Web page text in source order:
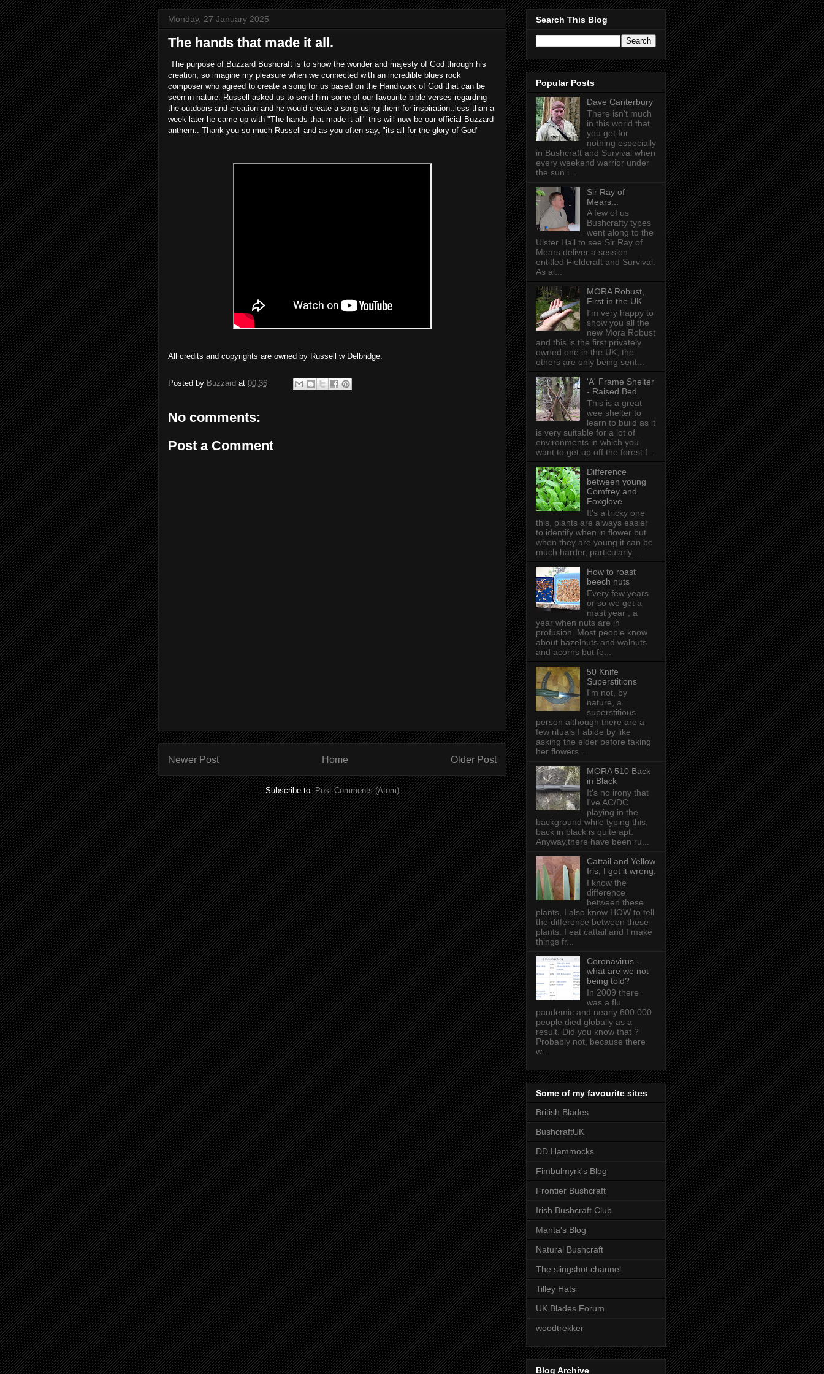
Monday, 27 January 2025
The hands that made it all.
The purpose of Buzzard Bushcraft is to show the wonder and majesty of God through his
creation, so imagine my pleasure when we connected with an incredible blues rock
composer who agreed to create a song for us based on the Handiwork of God that can be
seen in nature. Russell asked us to send him some of our favourite bible verses regarding
the outdoors and creation and he would create a song using them for inspiration..less than a
week later he came up with "The hands that made it all" this will now be our official Buzzard
anthem.. Thank you so much Russell and as you often say, "its all for the glory of God"
All credits and copyrights are owned by Russell w Delbridge.
Posted by Buzzard at 00:36
No comments:
Post a Comment
Newer Post Older Post
Home
Subscribe to:Post Comments (Atom)
Search This Blog
Popular Posts
Dave Canterbury
There isn't much
in this world that
you get for
nothing especially
in Bushcraft and Survival when
every weekend warrior under
the sun i...
Sir Ray of
Mears...
A few of us
Bushcrafty types
went along to the
Ulster Hall to see Sir Ray of
Mears deliver a session
entitled Fieldcraft and Survival.
As al...
MORA Robust,
First in the UK
I'm very happy to
show you all the
new Mora Robust
and this is the first privately
owned one in the UK , the
others are only being sent...
'A' Frame Shelter
- Raised Bed
This is a great
wee shelter to
learn to build as it
is very suitable for a lot of
environments in which you
want to get up off the forest f...
Difference
between young
Comfrey and
Foxglove
It's a tricky one
this, plants are always easier
to identify when in flower but
when they are young it can be
much harder, particularly...
How to roast
beech nuts
Every few years
or so we get a
mast year , a
year when nuts are in
profusion. Most people know
about hazelnuts and walnuts
and acorns but fe...
50 Knife
Superstitions
I'm not, by
nature, a
superstitious
person although there are a
few rituals I abide by like
asking the elder before taking
her flowers ...
MORA 510 Back
in Black
It's no irony that
I've AC/DC
playing in the
background while typing this,
back in black is quite apt .
Anyway,there have been ru...
Cattail and Yellow
Iris, I got it wrong.
I know the
difference
between these
plants, I also know HOW to tell
the difference between these
plants. I eat cattail and I make
things fr...
Coronavirus -
what are we not
being told?
In 2009 there
was a flu
pandemic and nearly 600 000
people died globally as a
result. Did you know that ?
Probably not, because there
w...
Some of my favourite sites
British Blades
BushcraftUK
DD Hammocks
Fimbulmyrk's Blog
Frontier Bushcraft
Irish Bushcraft Club
Manta's Blog
Natural Bushcraft
The slingshot channel
Tilley Hats
UK Blades Forum
woodtrekker
Blog Archive